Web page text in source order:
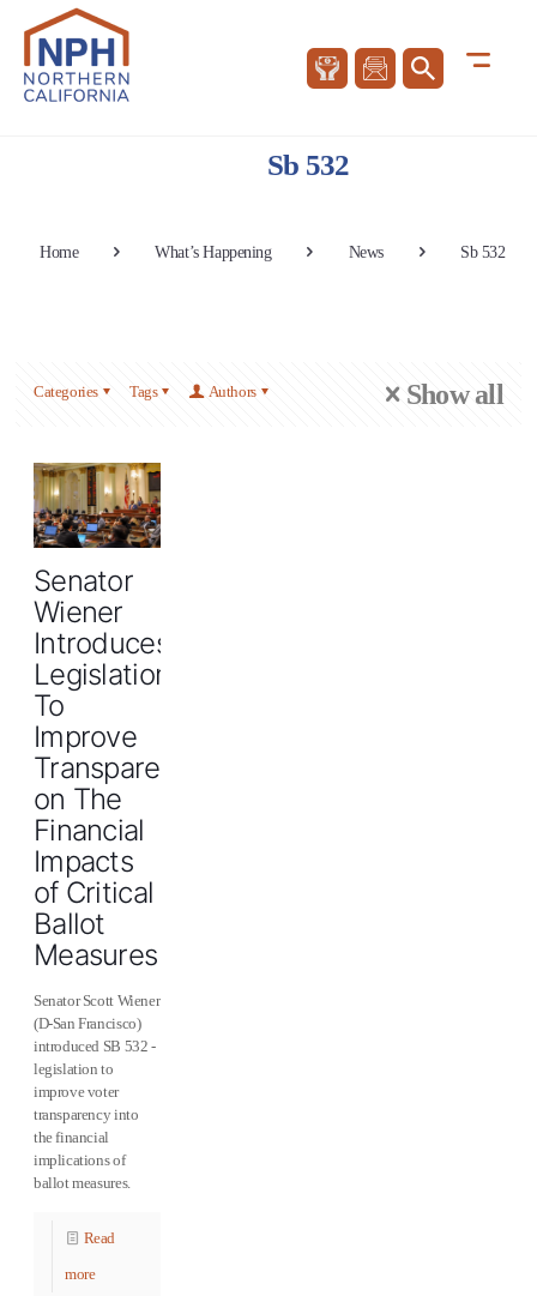
Sb 532
Home What’s Happening News Sb 532
Categories Tags Authors Show all
Senator
Wiener
Introduces
Legislation
To
Improve
Transparency
on The
Financial
Impacts
of Critical
Ballot
Measures
Senator Scott Wiener
(D-San Francisco)
introduced SB 532 -
legislation to
improve voter
transparency into
the financial
implications of
ballot measures.
Read
more